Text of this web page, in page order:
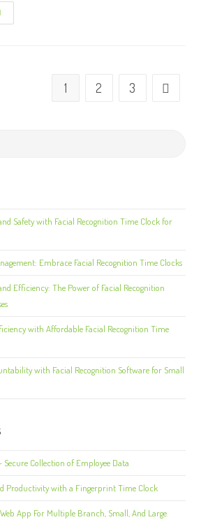
1 2 3
Safety with Facial Recognition Time Clock for
Embrace Facial Recognition Time Clocks
Efficiency: The Power of Facial Recognition
with Affordable Facial Recognition Time
with Facial Recognition Software for Small
Secure Collection of Employee Data
Productivity with a Fingerprint Time Clock
App For Multiple Branch, Small, And Large